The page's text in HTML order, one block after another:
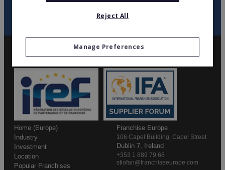
Home (Europe)
Industry
Investment
Location
Popular Franchises
Franchise Europe
106 Capel Building, Capel Street
Dublin 7, Ireland
+353 1 889 79 68
stiofan@franchiseeurope.com
Reject All
Manage Preferences